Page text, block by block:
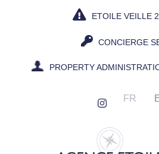
ETOILE VEILLE
CONCIERGE
PROPERTY
FR